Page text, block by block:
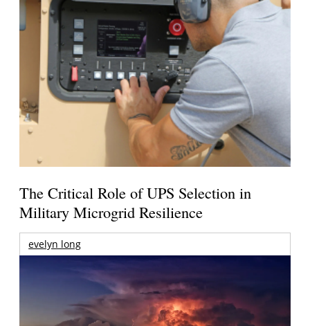
The Critical Role of UPS Selection in
Military Microgrid Resilience
evelyn long